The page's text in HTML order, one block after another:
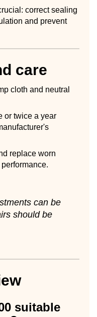
correct sealing
and prevent
care
cloth and neutral
or twice a year
replace worn
can be
should be
suitable